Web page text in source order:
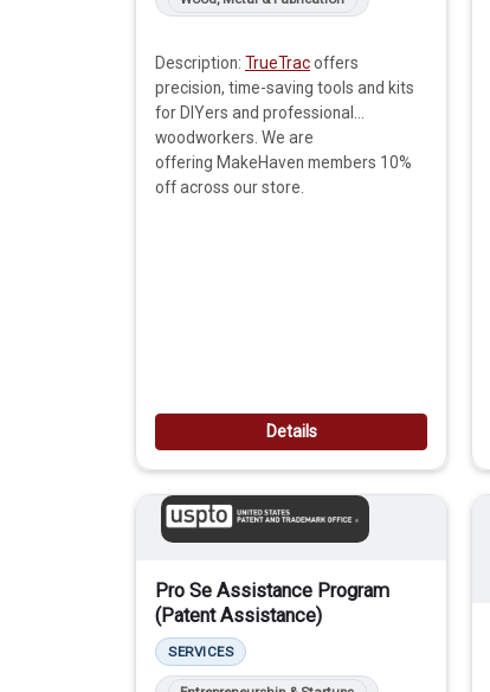
Description: TrueTracoffers
precision, time-saving tools and kits
for DIYers and professional
woodworkers. We are
offering MakeHaven members 10%
off across our store.
Details
Pro Se Assistance Program
(Patent Assistance)
SERVICES